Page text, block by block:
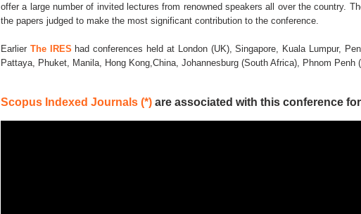
offer a large number of invited lectures from renowned speakers all over the country.
the papers judged to make the most significant contribution to the conference.
Earlier The IRES had conferences held at London (UK), Singapore, Kuala Lumpur,
Pattaya, Phuket, Manila, Hong Kong,China, Johannesburg (South Africa), Phnom Penh
Scopus Indexed Journals (*) are associated with this conference